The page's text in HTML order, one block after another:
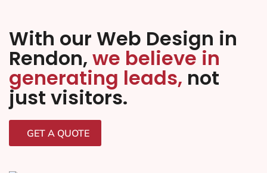
With our Web Design in
Rendon, we believe in
generating leads, not
just visitors.
GET A QUOTE